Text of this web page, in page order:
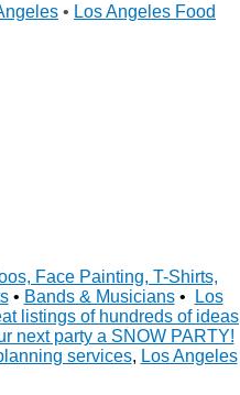
• Los Angeles Food
Face Painting, T-Shirts,
• Bands & Musicians•
Los
listings of hundreds of ideas
next party a SNOW PARTY!
services, Los Angeles